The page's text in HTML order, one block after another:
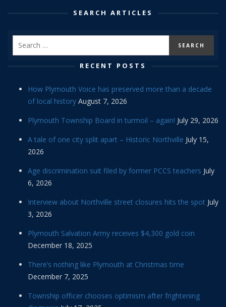
SEARCH ARTICLES
RECENT POSTS
How Plymouth Voice has preserved more than a decade
of local history August 7, 2026
Plymouth Township Board in turmoil – again! July 29, 2026
A tale of one city split apart – Historic Northville July 15,
2026
Age discrimination suit filed by former PCCS teachers July
6, 2026
Interview about Northville street closures hits the spot July
3, 2026
Plymouth Salvation Army receives $4,300 gold coin
December 18, 2025
There’s nothing like Plymouth at Christmas time
December 7, 2025
Township officer chooses optimism after frightening